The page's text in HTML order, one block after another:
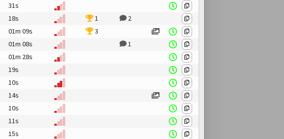
31s
18s 1
2
01m 09s
3
01m 08s
1
01m 28s
19s
10s
14s
10s
11s
15s